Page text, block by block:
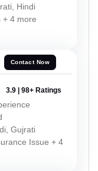
Hindi
+ 4 more
Contact Now
3.9 | 98+ Ratings
Gujrati
Issue + 4